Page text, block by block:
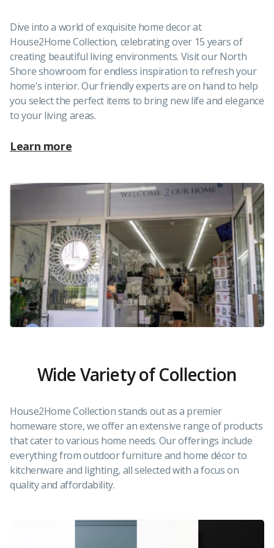
Dive into a world of exquisite home decor at
House2Home Collection, celebrating over 15 years of
creating beautiful living environments. Visit our North
Shore showroom for endless inspiration to refresh your
home's interior. Our friendly experts are on hand to help
you select the perfect items to bring new life and elegance
to your living areas.
Learn more
Wide Variety of Collection
House2Home Collection stands out as a premier
homeware store, we offer an extensive range of products
that cater to various home needs. Our offerings include
everything from outdoor furniture and home décor to
kitchenware and lighting, all selected with a focus on
quality and affordability.